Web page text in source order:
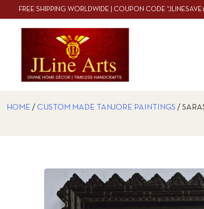
FREE SHIPPING WORLDWIDE | COUPON CODE
HOME / CUSTOM MADE TANJORE PAINTINGS /